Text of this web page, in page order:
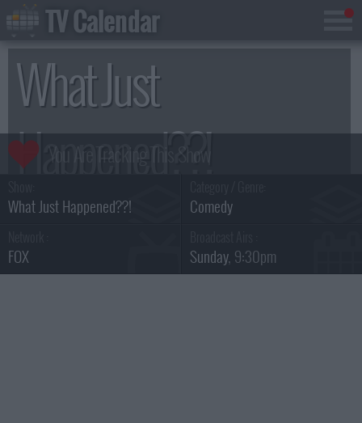
What Just
Happened??!
Season 1
What Just Happened??! Comedy
FOX Sunday, 9:30pm
TV Calendar